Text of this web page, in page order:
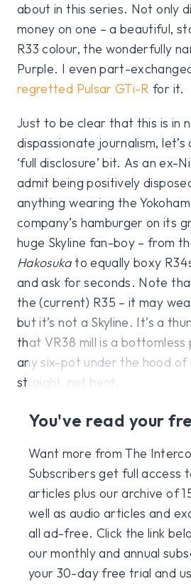
about in this series. Not only
money on one – a beautiful,
R33 colour, the wonderfully
Purple. I even part-
regretted Pulsar GTi-R for it.
Just to be clear that this is in
dispassionate journalism,
‘full disclosure’ bit. As an ex-
admit being positively
anything wearing the
company’s hamburger on its
huge Skyline fan-boy – from
Hakosukato equally boxy
and ask for seconds. Note
the (current) R35 – it may
but it’s not a Skyline. It’s a
that VR38 mill is a
any six-pot under the hood of
straight, not bent.
You've read your
Want more from The
Subscribers get full access
articles plus our archive of
well as audio articles and
all ad-free. Click the link
our monthly and annual
your 30-day free trial and